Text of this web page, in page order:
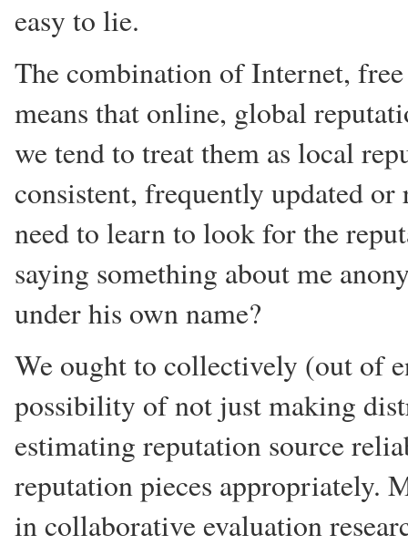
easy to lie.
The combination of Internet, free
means that online, global
we tend to treat them as local
consistent, frequently updated
need to learn to look for the
saying something about me
under his own name?
We ought to collectively (out of
possibility of not just making
estimating reputation source
reputation pieces appropriately.
in collaborative evaluation